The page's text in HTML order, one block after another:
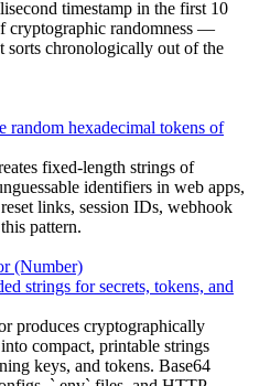
timestamp in the first 10
cryptographic randomness —
sorts chronologically out of the
random hexadecimal tokens of
fixed-length strings of
identifiers in web apps,
links, session IDs, webhook
pattern.
(Number)
strings for secrets, tokens, and
produces cryptographically
compact, printable strings
keys, and tokens. Base64